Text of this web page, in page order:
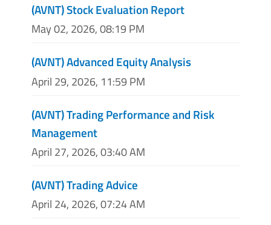
(AVNT) Stock Evaluation Report
May 02, 2026, 08:19 PM
(AVNT) Advanced Equity Analysis
April 29, 2026, 11:59 PM
(AVNT) Trading Performance and Risk
Management
April 27, 2026, 03:40 AM
(AVNT) Trading Advice
April 24, 2026, 07:24 AM